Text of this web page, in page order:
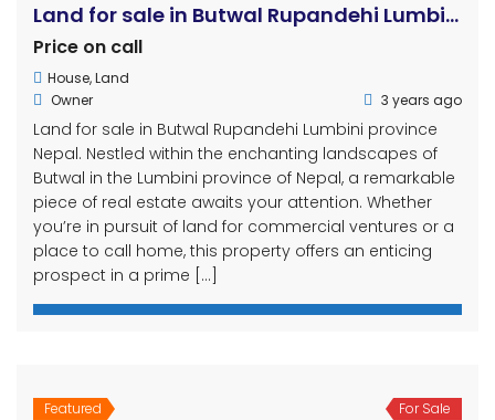
Land for sale in Butwal Rupandehi Lumbini
Price on call
House,Land
Owner
3 years ago
Land for sale in Butwal Rupandehi Lumbini province
Nepal. Nestled within the enchanting landscapes of
Butwal in the Lumbini province of Nepal, a remarkable
piece of real estate awaits your attention. Whether
you’re in pursuit of land for commercial ventures or a
place to call home, this property offers an enticing
prospect in a prime […]
Featured
For Sale